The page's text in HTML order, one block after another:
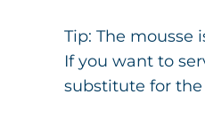
Tip: The mousse
If you want to
substitute for